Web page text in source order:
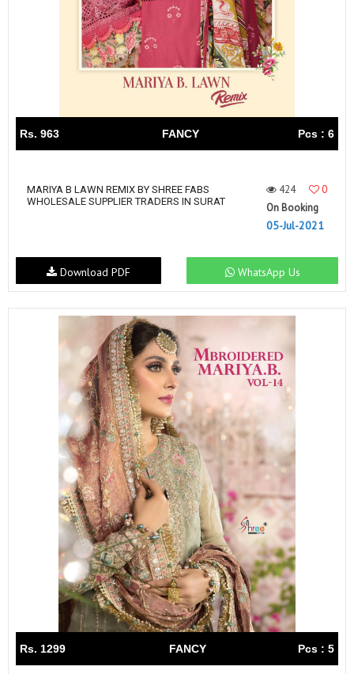
Rs. 963 FANCY Pcs : 6
MARIYA B LAWN REMIX BY SHREE FABS
WHOLESALE SUPPLIER TRADERS IN SURAT
424
0
On Booking
05-Jul-2021
WhatsApp Us
Download PDF
Rs. 1299 FANCY Pcs : 5